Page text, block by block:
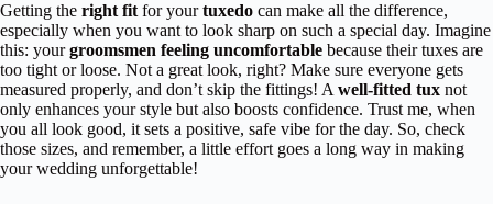
Getting the right fit for yourtuxedo can make all the difference,
especially when you want to look sharp on such a special day. Imagine
this: yourgroomsmen feeling uncomfortable because their tuxes are
too tight or loose. Not a great look, right? Make sure everyone gets
measured properly, and don’t skip the fittings! A well-fitted tux not
only enhances your style but also boosts confidence. Trust me, when
you all look good, it sets a positive, safe vibe for the day. So, check
those sizes, and remember, a little effort goes a long way in making
your wedding unforgettable!